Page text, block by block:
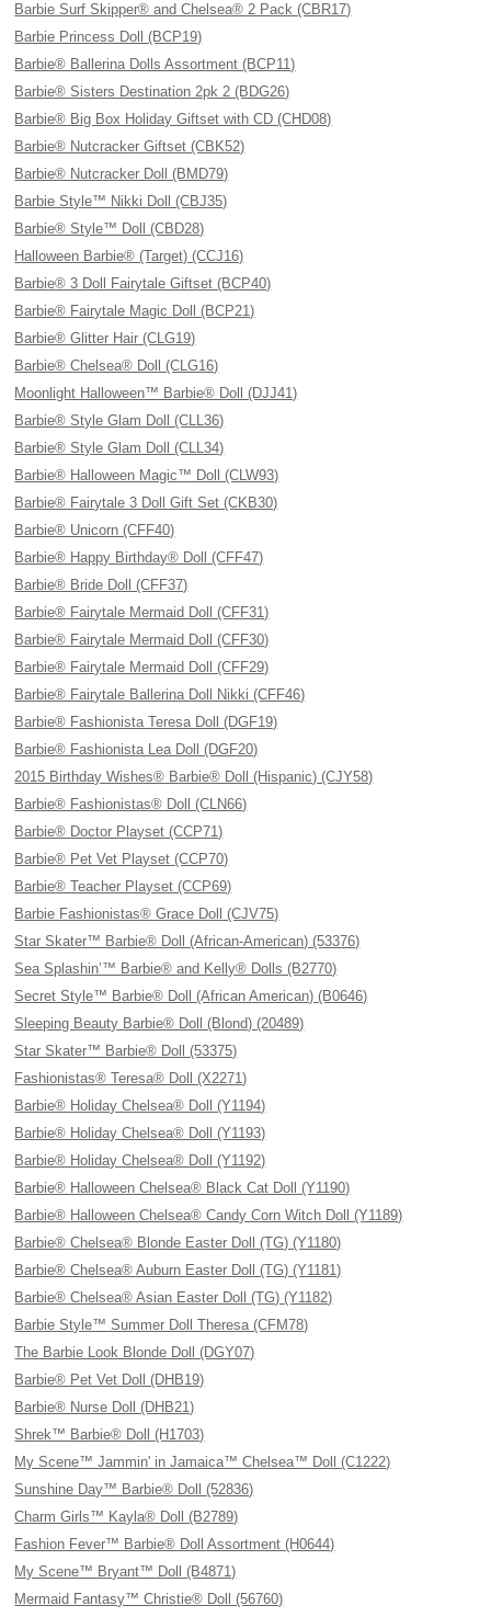
Barbie Surf Skipper® and Chelsea® 2 Pack (CBR17)
Barbie Princess Doll (BCP19)
Barbie® Ballerina Dolls Assortment (BCP11)
Barbie® Sisters Destination 2pk 2 (BDG26)
Barbie® Big Box Holiday Giftset with CD (CHD08)
Barbie® Nutcracker Giftset (CBK52)
Barbie® Nutcracker Doll (BMD79)
Barbie Style™ Nikki Doll (CBJ35)
Barbie® Style™ Doll (CBD28)
Halloween Barbie® (Target) (CCJ16)
Barbie® 3 Doll Fairytale Giftset (BCP40)
Barbie® Fairytale Magic Doll (BCP21)
Barbie® Glitter Hair (CLG19)
Barbie® Chelsea® Doll (CLG16)
Moonlight Halloween™ Barbie® Doll (DJJ41)
Barbie® Style Glam Doll (CLL36)
Barbie® Style Glam Doll (CLL34)
Barbie® Halloween Magic™ Doll (CLW93)
Barbie® Fairytale 3 Doll Gift Set (CKB30)
Barbie® Unicorn (CFF40)
Barbie® Happy Birthday® Doll (CFF47)
Barbie® Bride Doll (CFF37)
Barbie® Fairytale Mermaid Doll (CFF31)
Barbie® Fairytale Mermaid Doll (CFF30)
Barbie® Fairytale Mermaid Doll (CFF29)
Barbie® Fairytale Ballerina Doll Nikki (CFF46)
Barbie® Fashionista Teresa Doll (DGF19)
Barbie® Fashionista Lea Doll (DGF20)
2015 Birthday Wishes® Barbie® Doll (Hispanic) (CJY58)
Barbie® Fashionistas® Doll (CLN66)
Barbie® Doctor Playset (CCP71)
Barbie® Pet Vet Playset (CCP70)
Barbie® Teacher Playset (CCP69)
Barbie Fashionistas® Grace Doll (CJV75)
Star Skater™ Barbie® Doll (African-American) (53376)
Sea Splashin’™ Barbie® and Kelly® Dolls (B2770)
Secret Style™ Barbie® Doll (African American) (B0646)
Sleeping Beauty Barbie® Doll (Blond) (20489)
Star Skater™ Barbie® Doll (53375)
Fashionistas® Teresa® Doll (X2271)
Barbie® Holiday Chelsea® Doll (Y1194)
Barbie® Holiday Chelsea® Doll (Y1193)
Barbie® Holiday Chelsea® Doll (Y1192)
Barbie® Halloween Chelsea® Black Cat Doll (Y1190)
Barbie® Halloween Chelsea® Candy Corn Witch Doll (Y1189)
Barbie® Chelsea® Blonde Easter Doll (TG) (Y1180)
Barbie® Chelsea® Auburn Easter Doll (TG) (Y1181)
Barbie® Chelsea® Asian Easter Doll (TG) (Y1182)
Barbie Style™ Summer Doll Theresa (CFM78)
The Barbie Look Blonde Doll (DGY07)
Barbie® Pet Vet Doll (DHB19)
Barbie® Nurse Doll (DHB21)
Shrek™ Barbie® Doll (H1703)
My Scene™ Jammin' in Jamaica™ Chelsea™ Doll (C1222)
Sunshine Day™ Barbie® Doll (52836)
Charm Girls™ Kayla® Doll (B2789)
Fashion Fever™ Barbie® Doll Assortment (H0644)
My Scene™ Bryant™ Doll (B4871)
Mermaid Fantasy™ Christie® Doll (56760)